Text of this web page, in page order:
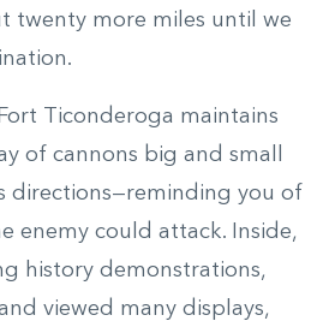
twenty more miles until we
Ticonderoga maintains
of cannons big and small
directions—reminding you of
enemy could attack. Inside,
history demonstrations,
viewed many displays,